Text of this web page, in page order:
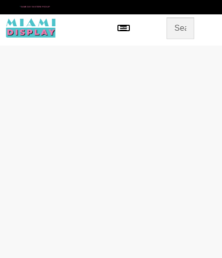
* SAME DAY IN-STORE PICKUP
Menu